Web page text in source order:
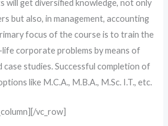
will get diversified knowledge, not only
but also, in management, accounting
focus of the course is to train the
corporate problems by means of
case studies. Successful completion of
like M.C.A., M.B.A., M.Sc. I.T., etc.
vc_row]